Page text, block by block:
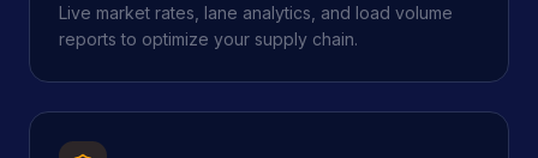
Live market rates, lane analytics, and load volume
reports to optimize your supply chain.